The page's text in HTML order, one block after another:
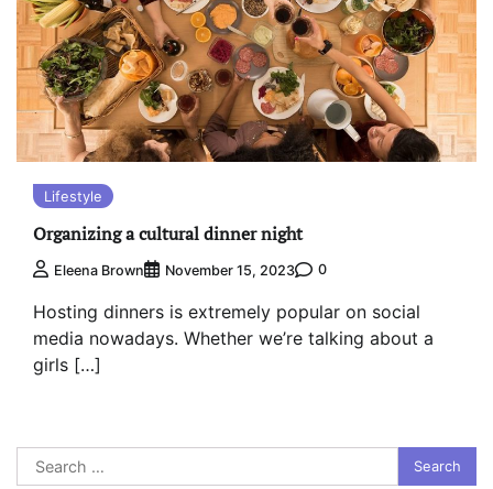
Lifestyle
Organizing a cultural dinner night
Eleena Brown November 15, 2023 0
Hosting dinners is extremely popular on social
media nowadays. Whether we’re talking about a
girls […]
Search